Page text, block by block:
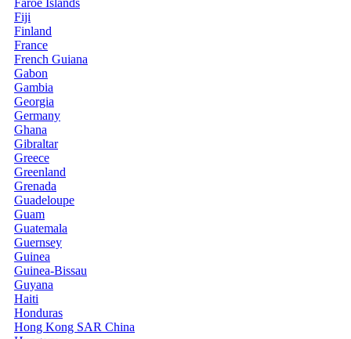
Faroe Islands
Fiji
Finland
France
French Guiana
Gabon
Gambia
Georgia
Germany
Ghana
Gibraltar
Greece
Greenland
Grenada
Guadeloupe
Guam
Guatemala
Guernsey
Guinea
Guinea-Bissau
Guyana
Haiti
Honduras
Hong Kong SAR China